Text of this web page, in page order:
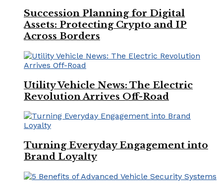
Succession Planning for Digital
Assets: Protecting Crypto and IP
Across Borders
Utility Vehicle News: The Electric
Revolution Arrives Off-Road
Turning Everyday Engagement into
Brand Loyalty